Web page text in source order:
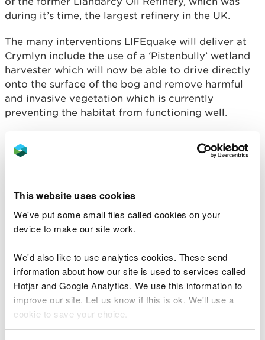
This website uses cookies
We've put some small files called cookies on your
device to make our site work.
We'd also like to use analytics cookies. These send
information about how our site is used to services called
Hotjar and Google Analytics. We use this information to
improve our site. Let us know if this is ok. We'll use a
cookie to save your choice.
during it’s time, the largest refinery in the UK.
The many interventions LIFEquake will deliver at
Crymlyn include the use of a ‘Pistenbully’ wetland
harvester which will now be able to drive directly
onto the surface of the bog and remove harmful
and invasive vegetation which is currently
preventing the habitat from functioning well.
nature emergencies due to its incredible ability to
Currently, 90% of Wales’ peatland is in an
‘unfavourable condition’ which is why Welsh
Government has recently made an ambitious
targets.
LIFEquake will also improve the hydrology of
project sites to allow important ‘bog-building’
mosses to form peat. Supporting famers to enable
sustainable grazing will also make good use of the